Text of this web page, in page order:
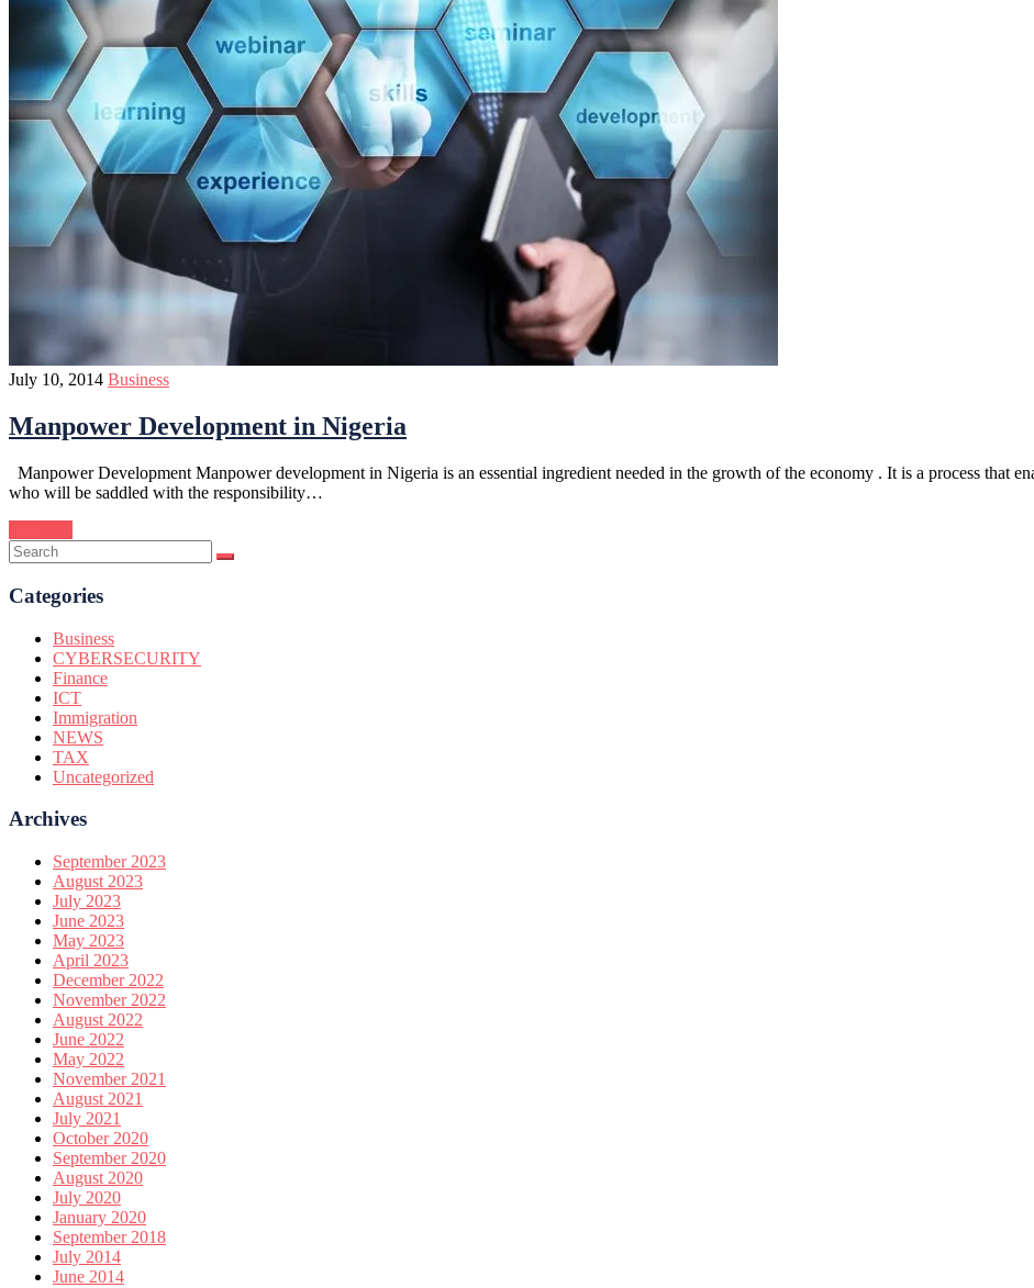
July 10, 2014 Business
Manpower Development in Nigeria
Manpower Development Manpower development in Nigeria is an essential ingredient needed in the growth of the economy . It is a process that
who will be saddled with the responsibility…
Categories
Business
CYBERSECURITY
Finance
ICT
Immigration
NEWS
TAX
Uncategorized
Archives
September 2023
August 2023
July 2023
June 2023
May 2023
April 2023
December 2022
November 2022
August 2022
June 2022
May 2022
November 2021
August 2021
July 2021
October 2020
September 2020
August 2020
July 2020
January 2020
September 2018
July 2014
June 2014